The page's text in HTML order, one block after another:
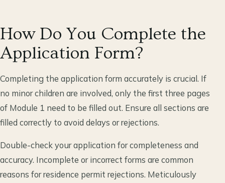
How Do You Complete the
Application Form?
Completing the application form accurately is crucial. If
no minor children are involved, only the first three pages
of Module 1 need to be filled out. Ensure all sections are
filled correctly to avoid delays or rejections.
Double-check your application for completeness and
accuracy. Incomplete or incorrect forms are common
reasons for residence permit rejections. Meticulously